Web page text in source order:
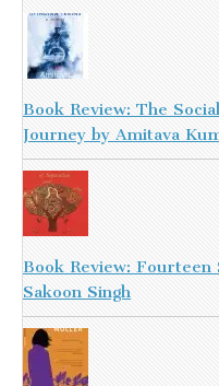
Book Review: The
Journey by Amitava
Book Review: Fourteen
Sakoon Singh